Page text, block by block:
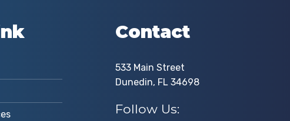
Contact
533 Main Street
Dunedin, FL 34698
Follow Us: